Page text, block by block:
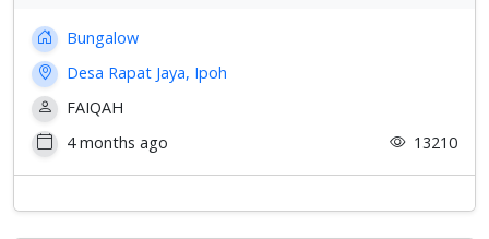
Bungalow
Desa Rapat Jaya, Ipoh
FAIQAH
4 months ago
13210